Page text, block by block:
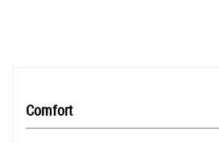
Comfort